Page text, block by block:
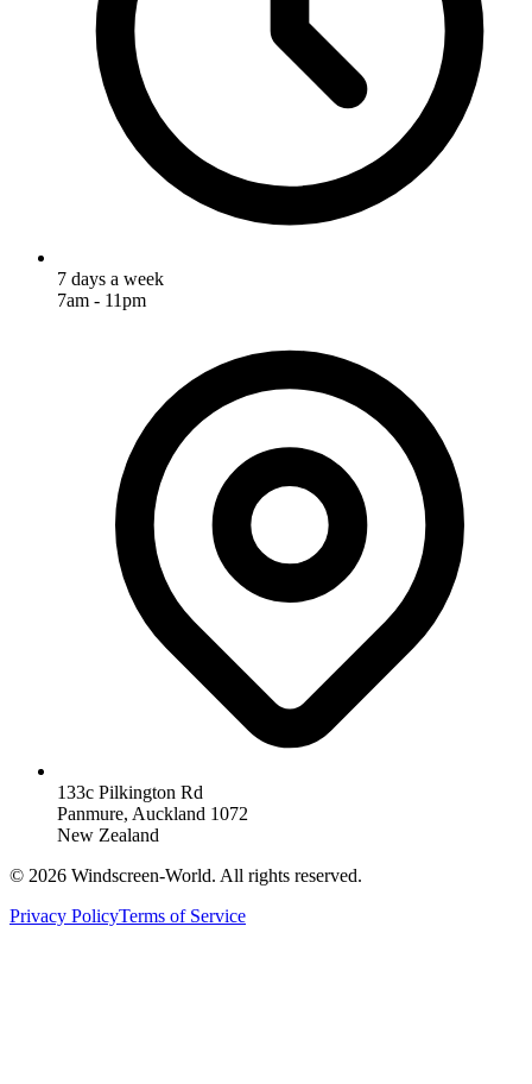
7 days a week
7am - 11pm
133c Pilkington Rd
Panmure, Auckland 1072
New Zealand
© 2026 Windscreen-World. All rights reserved.
Privacy PolicyTerms of Service